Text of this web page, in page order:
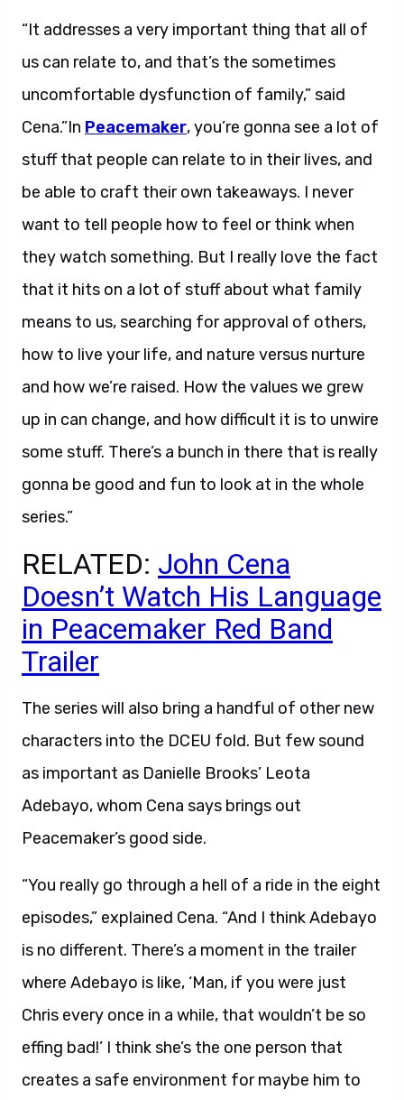
“It addresses a very important thing that all of
us can relate to, and that’s the sometimes
uncomfortable dysfunction of family,” said
Cena.”In Peacemaker, you’re gonna see a lot of
stuff that people can relate to in their lives, and
be able to craft their own takeaways. I never
want to tell people how to feel or think when
they watch something. But I really love the fact
that it hits on a lot of stuff about what family
means to us, searching for approval of others,
how to live your life, and nature versus nurture
and how we’re raised. How the values we grew
up in can change, and how difficult it is to unwire
some stuff. There’s a bunch in there that is really
gonna be good and fun to look at in the whole
series.”
RELATED: John Cena
Doesn’t Watch His Language
in Peacemaker Red Band
Trailer
The series will also bring a handful of other new
characters into the DCEU fold. But few sound
as important as Danielle Brooks’ Leota
Adebayo, whom Cena says brings out
Peacemaker’s good side.
“You really go through a hell of a ride in the eight
episodes,” explained Cena. “And I think Adebayo
is no different. There’s a moment in the trailer
where Adebayo is like, ‘Man, if you were just
Chris every once in a while, that wouldn’t be so
effing bad!’ I think she’s the one person that
creates a safe environment for maybe him to